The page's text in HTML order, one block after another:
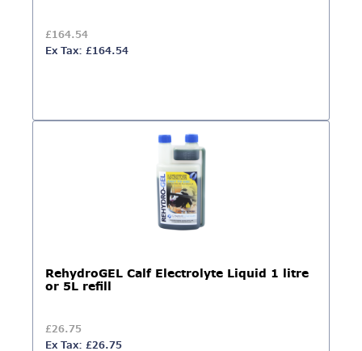
£164.54
Ex Tax: £164.54
RehydroGEL Calf Electrolyte Liquid 1 litre
or 5L refill
£26.75
Ex Tax: £26.75